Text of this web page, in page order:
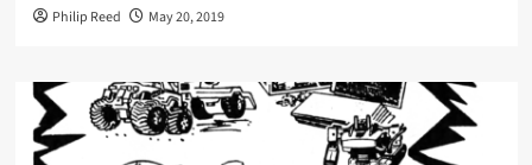
Philip Reed May 20, 2019